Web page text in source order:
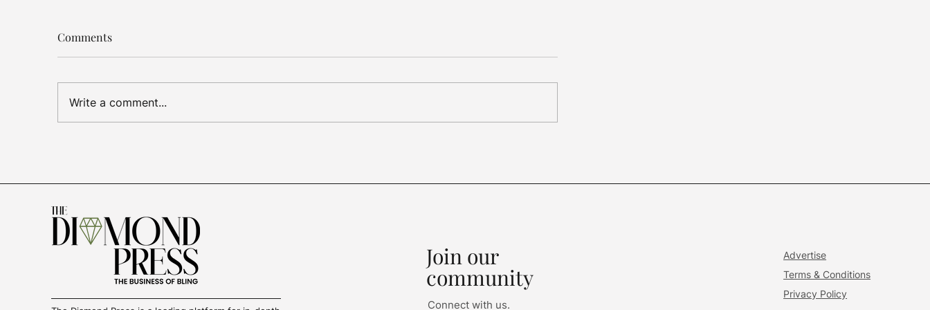
Slows
Comments
Write a comment...
Join our
community
Connect with us.
Advertise
Terms & Conditions
Privacy Policy